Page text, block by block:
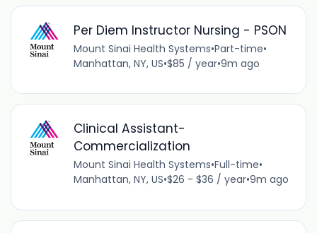
Per Diem Instructor Nursing - PSON
Mount Sinai Health Systems•Part-time•
Manhattan, NY, US•$85 / year•9m ago
Clinical Assistant-
Commercialization
Mount Sinai Health Systems•Full-time•
Manhattan, NY, US•$26 - $36 / year•9m ago